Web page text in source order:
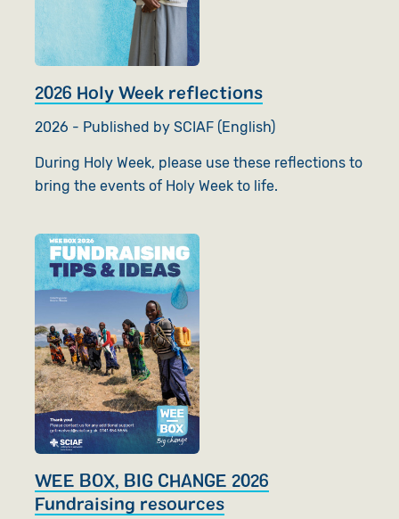
2026 Holy Week reflections
2026 - Published by SCIAF (English)
During Holy Week, please use these reflections to
bring the events of Holy Week to life.
WEE BOX, BIG CHANGE 2026
Fundraising resources